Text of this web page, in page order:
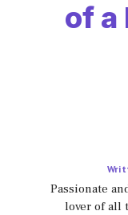
of a
Passionate
lover of all